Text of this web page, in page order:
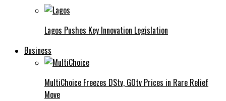
Lagos Pushes Key Innovation Legislation
Business
MultiChoice Freezes DStv, GOtv Prices in Rare Relief
Move